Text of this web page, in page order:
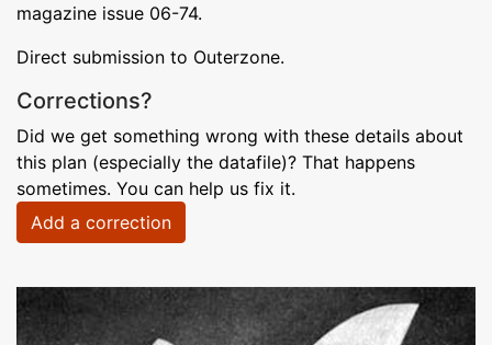
magazine issue 06-74.
Direct submission to Outerzone.
Corrections?
Did we get something wrong with these details about
this plan (especially the datafile)? That happens
sometimes. You can help us fix it.
Add a correction